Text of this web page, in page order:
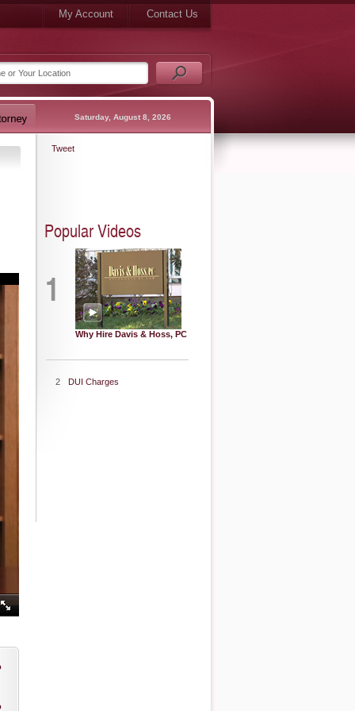
My Account Contact Us
Saturday, August 8, 2026
Tweet
Popular Videos
1
Why Hire Davis & Hoss, PC
2 DUI Charges